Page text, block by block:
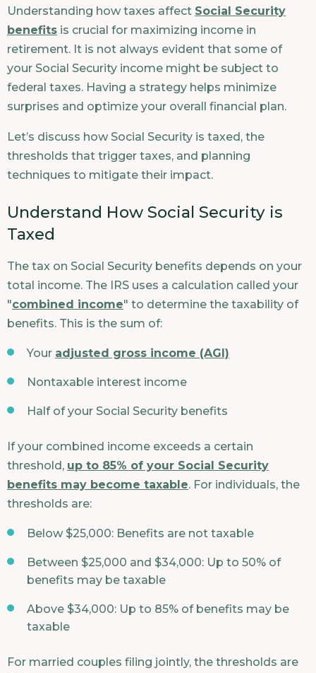
Understanding how taxes affect Social Security
benefits is crucial for maximizing income in
retirement. It is not always evident that some of
your Social Security income might be subject to
federal taxes. Having a strategy helps minimize
surprises and optimize your overall financial plan.
Let’s discuss how Social Security is taxed, the
thresholds that trigger taxes, and planning
techniques to mitigate their impact.
Understand How Social Security is
Taxed
The tax on Social Security benefits depends on your
total income. The IRS uses a calculation called your
"combined income" to determine the taxability of
benefits. This is the sum of:
Your adjusted gross income (AGI)
Nontaxable interest income
Half of your Social Security benefits
If your combined income exceeds a certain
threshold, up to 85% of your Social Security
benefits may become taxable. For individuals, the
thresholds are:
Below $25,000: Benefits are not taxable
Between $25,000 and $34,000: Up to 50% of
benefits may be taxable
Above $34,000: Up to 85% of benefits may be
taxable
For married couples filing jointly, the thresholds are